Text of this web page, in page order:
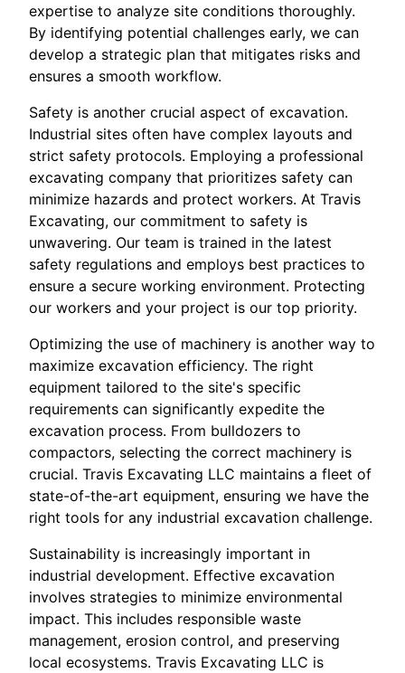
expertise to analyze site conditions thoroughly.
By identifying potential challenges early, we can
develop a strategic plan that mitigates risks and
ensures a smooth workflow.
Safety is another crucial aspect of excavation.
Industrial sites often have complex layouts and
strict safety protocols. Employing a professional
excavating company that prioritizes safety can
minimize hazards and protect workers. At Travis
Excavating, our commitment to safety is
unwavering. Our team is trained in the latest
safety regulations and employs best practices to
ensure a secure working environment. Protecting
our workers and your project is our top priority.
Optimizing the use of machinery is another way to
maximize excavation efficiency. The right
equipment tailored to the site's specific
requirements can significantly expedite the
excavation process. From bulldozers to
compactors, selecting the correct machinery is
crucial. Travis Excavating LLC maintains a fleet of
state-of-the-art equipment, ensuring we have the
right tools for any industrial excavation challenge.
Sustainability is increasingly important in
industrial development. Effective excavation
involves strategies to minimize environmental
impact. This includes responsible waste
management, erosion control, and preserving
local ecosystems. Travis Excavating LLC is